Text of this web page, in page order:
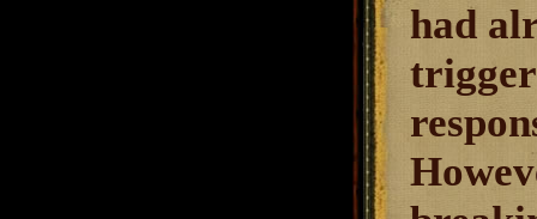
had